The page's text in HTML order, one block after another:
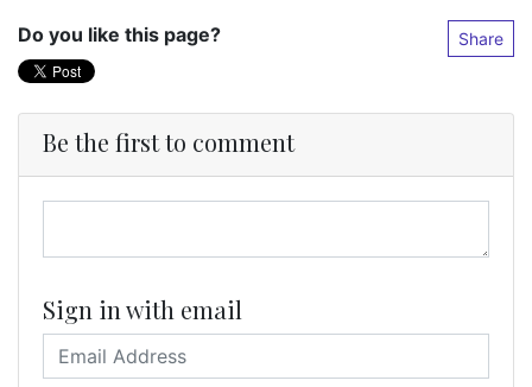
Do you like this page? Share
Be the first to comment
Sign in with email